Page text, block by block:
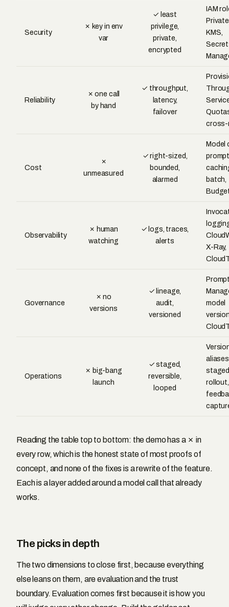
Security
✗ key in env
var
✓ least
privilege,
private,
encrypted
IAM
KMS,
Reliability
✗ one call
by hand
✓ throughput,
latency,
failover
cross-
Cost
✗
unmeasured
✓ right-sized,
bounded,
alarmed
Model
batch,
Observability
✗ human
watching
✓ logs, traces,
alerts
X-Ray,
Governance
✗ no
versions
✓ lineage,
audit,
versioned
model
Operations
✗ big-bang
launch
✓ staged,
reversible,
looped
rollout,
Reading the table top to bottom: the demo has a ✗ in
every row, which is the honest state of most proofs of
concept, and none of the fixes is a rewrite of the feature.
Each is a layer added around a model call that already
works.
The picks in depth
The two dimensions to close first, because everything
else leans on them, are evaluation and the trust
boundary. Evaluation comes first because it is how you